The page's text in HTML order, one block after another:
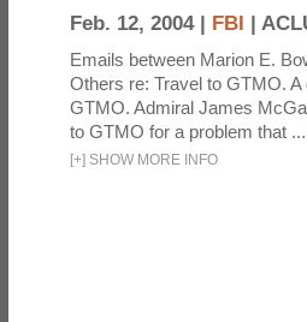
Feb. 12, 2004 | FBI |
Emails between Marion E.
Others re: Travel to GTMO.
GTMO. Admiral James
to GTMO for a problem that ...
[+] SHOW MORE INFO